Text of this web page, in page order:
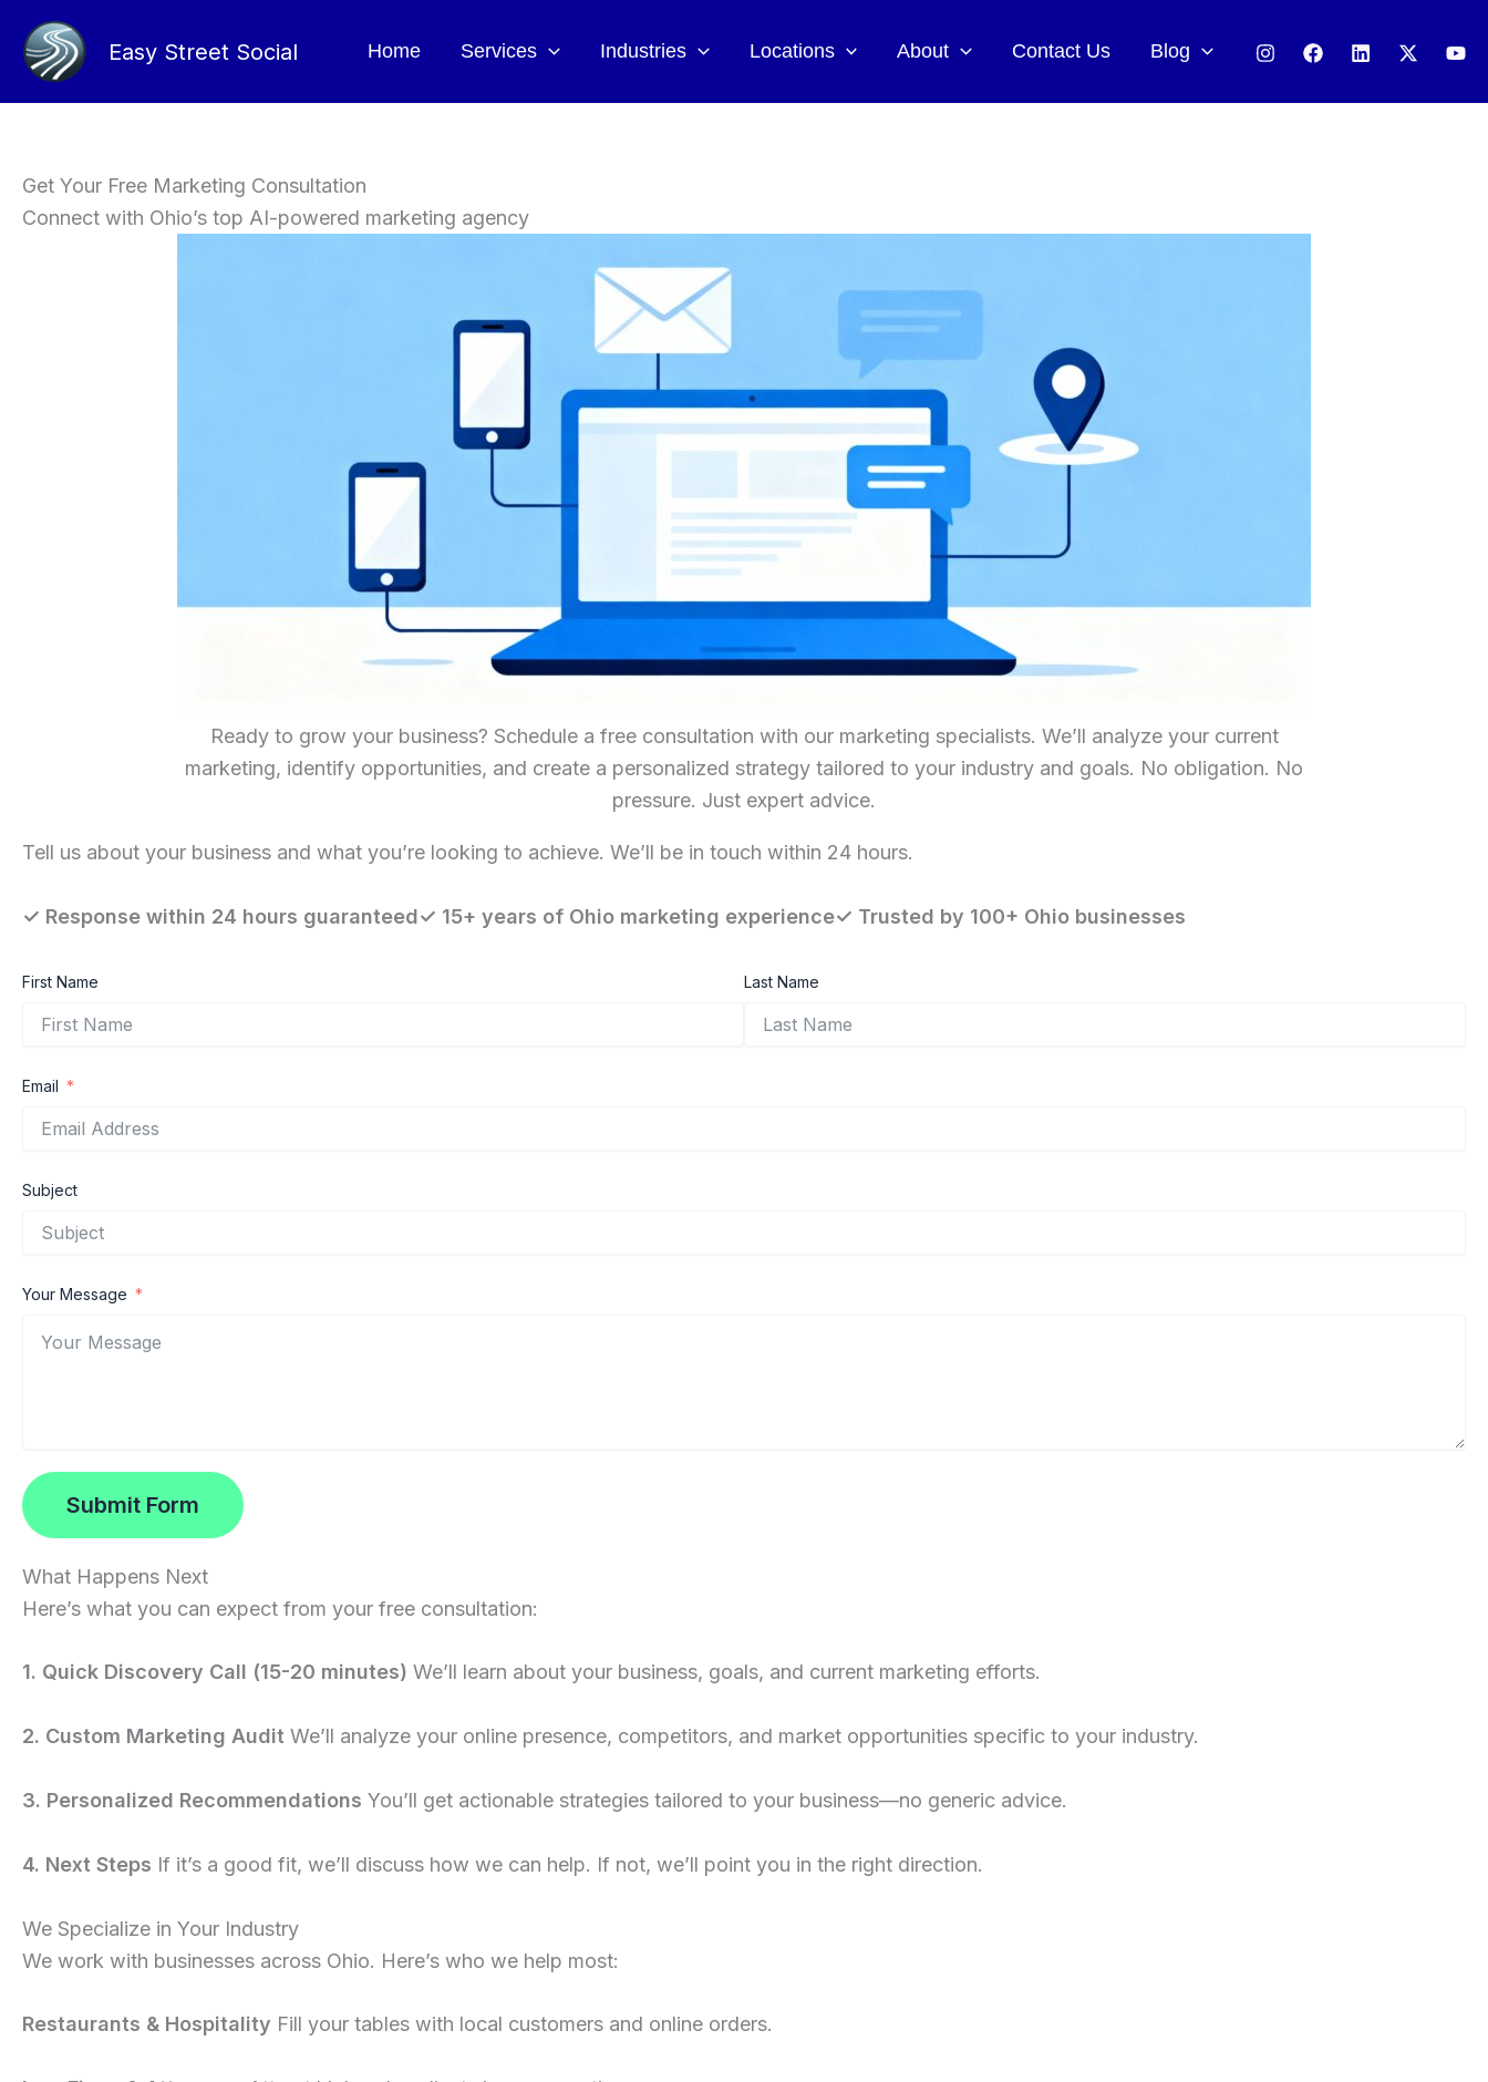
content
Easy Street Social Home Services Industries Locations About Contact Us Blog
Get Your Free Marketing Consultation
Connect with Ohio’s top AI-powered marketing agency
Ready to grow your business? Schedule a free consultation with our marketing specialists. We’ll analyze your current
marketing, identify opportunities, and create a personalized strategy tailored to your industry and goals. No obligation. No
pressure. Just expert advice.
Tell us about your business and what you’re looking to achieve. We’ll be in touch within 24 hours.
✓ Response within 24 hours guaranteed✓ 15+ years of Ohio marketing experience✓ Trusted by 100+ Ohio businesses
First Name Last Name
Email
Subject
Your Message
Submit Form
What Happens Next
Here’s what you can expect from your free consultation:
1. Quick Discovery Call (15-20 minutes) We’ll learn about your business, goals, and current marketing efforts.
2. Custom Marketing Audit We’ll analyze your online presence, competitors, and market opportunities specific to your industry.
3. Personalized Recommendations You’ll get actionable strategies tailored to your business—no generic advice.
4. Next Steps If it’s a good fit, we’ll discuss how we can help. If not, we’ll point you in the right direction.
We Specialize in Your Industry
We work with businesses across Ohio. Here’s who we help most:
Restaurants & Hospitality Fill your tables with local customers and online orders.